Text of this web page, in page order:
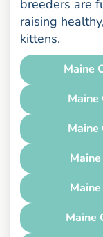
breeders are
raising
kittens.
Maine
Maine
Maine
Maine